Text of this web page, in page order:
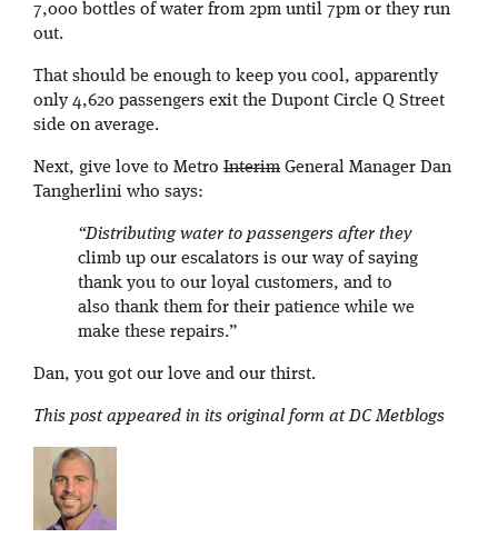
7,000 bottles of water from 2pm until 7pm or they run
out.
That should be enough to keep you cool, apparently
only 4,620 passengers exit the Dupont Circle Q Street
side on average.
Next, give love to Metro Interim General Manager Dan
Tangherlini who says:
“Distributing water to passengers after they
climb up our escalators is our way of saying
thank you to our loyal customers, and to
also thank them for their patience while we
make these repairs.”
Dan, you got our love and our thirst.
This post appeared in its original form at DC Metblogs